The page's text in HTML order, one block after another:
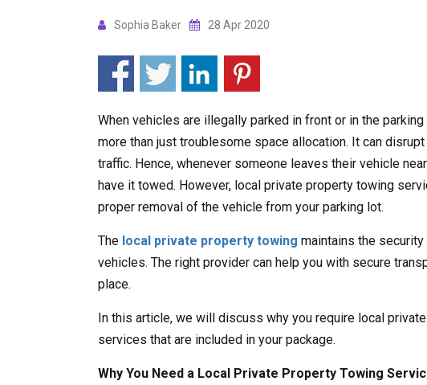
Sophia Baker 28 Apr 2020
When vehicles are illegally parked in front or in the
more than just troublesome space allocation. It can
traffic. Hence, whenever someone leaves their vehicle
have it towed. However, local private property towing
proper removal of the vehicle from your parking lot.
The local private property towing maintains the
vehicles. The right provider can help you with secure
place.
In this article, we will discuss why you require local
services that are included in your package.
Why You Need a Local Private Property Towing